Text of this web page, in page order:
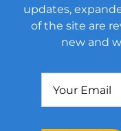
updates,
of the site are
new and